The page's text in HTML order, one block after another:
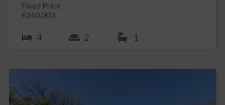
Fixed Price
£240,000
4 2 1